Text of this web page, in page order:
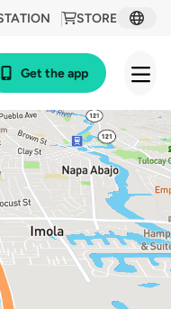
STORE
Get the app